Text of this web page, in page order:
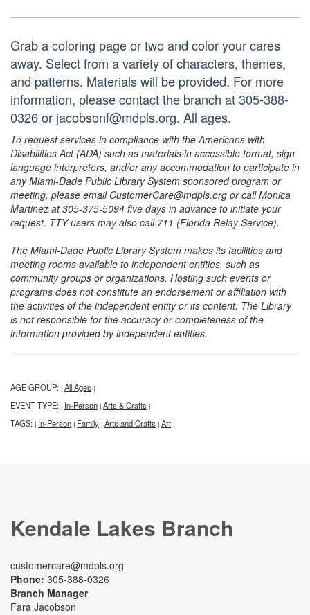
Grab a coloring page or two and color your cares
away. Select from a variety of characters, themes,
and patterns. Materials will be provided. For more
information, please contact the branch at 305-388-
0326 or jacobsonf@mdpls.org. All ages.
To request services in compliance with the Americans with
Disabilities Act (ADA) such as materials in accessible format, sign
language interpreters, and/or any accommodation to participate in
any Miami-Dade Public Library System sponsored program or
meeting, please email CustomerCare@mdpls.org or call Monica
Martinez at 305-375-5094 five days in advance to initiate your
request. TTY users may also call 711 (Florida Relay Service).
The Miami-Dade Public Library System makes its facilities and
meeting rooms available to independent entities, such as
community groups or organizations. Hosting such events or
programs does not constitute an endorsement or affiliation with
the activities of the independent entity or its content. The Library
is not responsible for the accuracy or completeness of the
information provided by independent entities.
AGE GROUP: | All Ages |
EVENT TYPE: | In-Person | Arts & Crafts |
TAGS: | In-Person | Family | Arts and Crafts | Art |
Kendale Lakes Branch
customercare@mdpls.org
Phone: 305-388-0326
Branch Manager
Fara Jacobson